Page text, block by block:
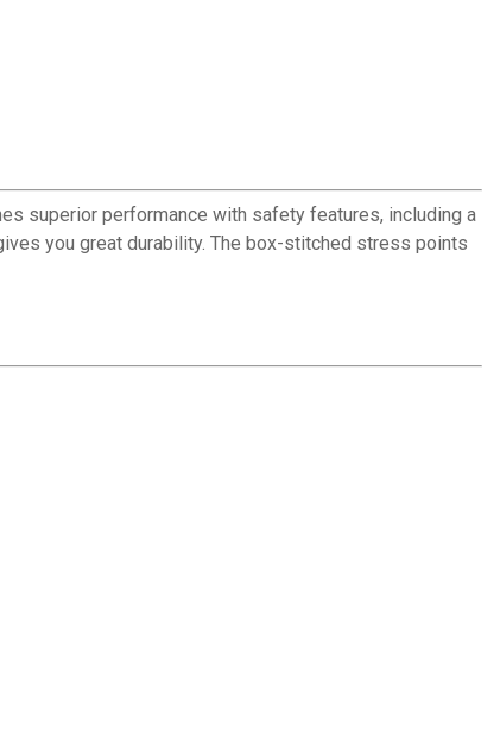
superior performance with safety features, including a
you great durability. The box-stitched stress points